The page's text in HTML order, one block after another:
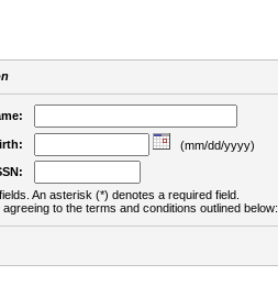
(mm/dd/yyyy)
An asterisk (*) denotes a required field.
to the terms and conditions outlined below: